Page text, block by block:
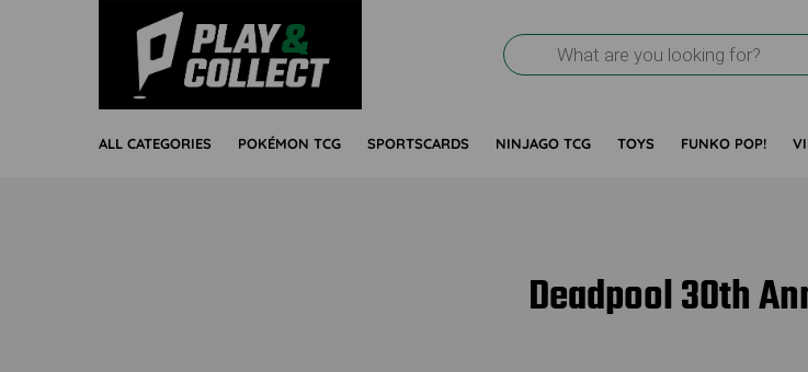
Products
search
ALL CATEGORIES POKÉMON TCG SPORTSCARDS NINJAGO TCG TOYS FUNKO POP!
Deadpool 30th